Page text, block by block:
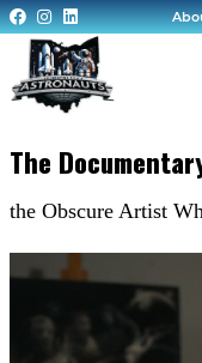
The
the Obscure Artist